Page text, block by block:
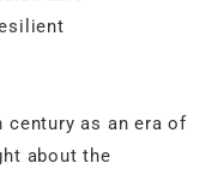
as an era of
about the